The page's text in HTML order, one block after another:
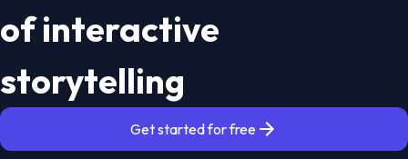
of interactive
storytelling
Get started for free